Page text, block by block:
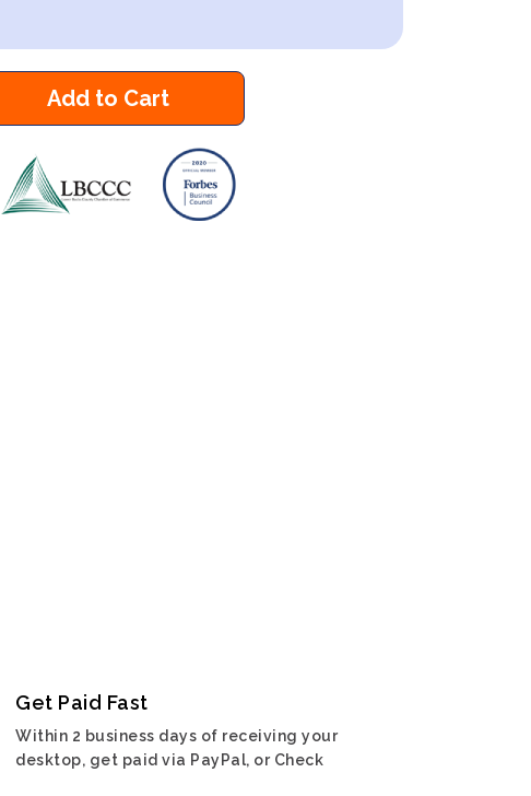
Add to Cart
Get Paid Fast
Within 2 business days of receiving your
desktop, get paid via PayPal, or Check